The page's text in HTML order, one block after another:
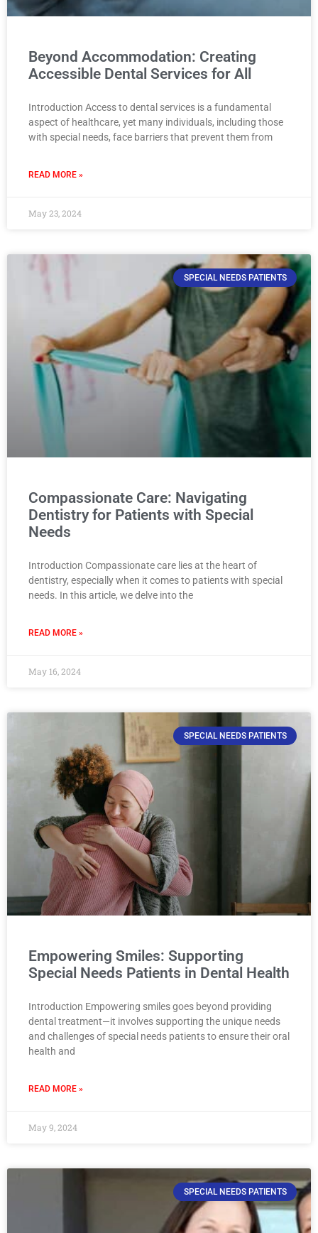
Beyond Accommodation: Creating
Accessible Dental Services for All
Introduction Access to dental services is a fundamental
aspect of healthcare, yet many individuals, including those
with special needs, face barriers that prevent them from
READ MORE »
May 23, 2024
SPECIAL NEEDS PATIENTS
Compassionate Care: Navigating
Dentistry for Patients with Special
Needs
Introduction Compassionate care lies at the heart of
dentistry, especially when it comes to patients with special
needs. In this article, we delve into the
READ MORE »
May 16, 2024
SPECIAL NEEDS PATIENTS
Empowering Smiles: Supporting
Special Needs Patients in Dental Health
Introduction Empowering smiles goes beyond providing
dental treatment—it involves supporting the unique needs
and challenges of special needs patients to ensure their oral
health and
READ MORE »
May 9, 2024
SPECIAL NEEDS PATIENTS